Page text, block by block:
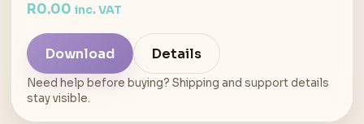
R0.00 inc. VAT
Download Details
Need help before buying? Shipping and support details
stay visible.